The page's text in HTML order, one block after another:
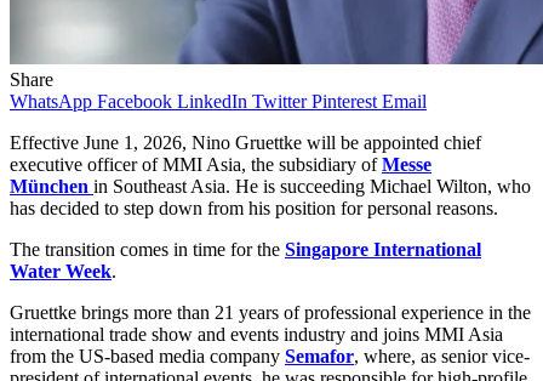
Share
WhatsApp Facebook LinkedIn Twitter Pinterest Email
Effective June 1, 2026, Nino Gruettke will be appointed chief
executive officer of MMI Asia, the subsidiary ofMesse
München in Southeast Asia. He is succeeding Michael Wilton, who
has decided to step down from his position for personal reasons.
The transition comes in time for the Singapore International
Water Week.
Gruettke brings more than 21 years of professional experience in the
international trade show and events industry and joins MMI Asia
from the US-based media company Semafor, where, as senior vice-